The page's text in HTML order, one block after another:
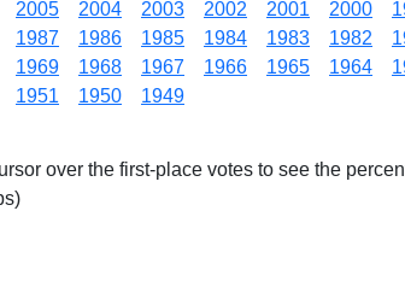
2005 2004 2003 2002 2001 2000
1987 1986 1985 1984 1983 1982
1969 1968 1967 1966 1965 1964
1951 1950 1949
over the first-place votes to see the